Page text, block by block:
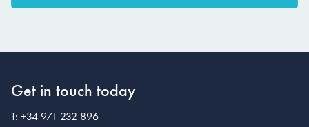
Get in touch today
T: +34 971 232 896